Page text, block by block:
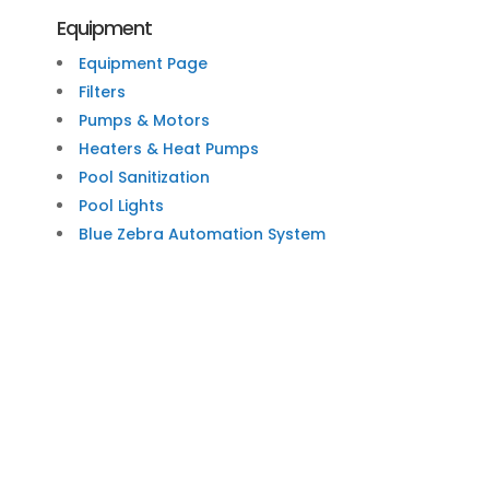
Equipment
Equipment Page
Filters
Pumps & Motors
Heaters & Heat Pumps
Pool Sanitization
Pool Lights
Blue Zebra Automation System